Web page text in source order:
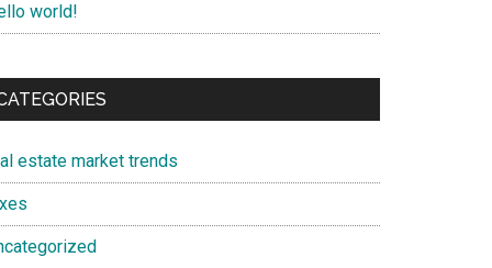
world!
estate market trends